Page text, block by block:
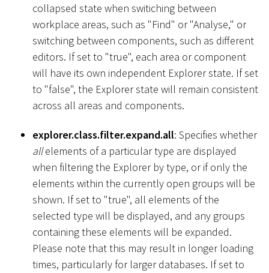
collapsed state when switiching between
workplace areas, such as "Find" or "Analyse," or
switching between components, such as different
editors. If set to "true", each area or component
will have its own independent Explorer state. If set
to "false", the Explorer state will remain consistent
across all areas and components.
explorer.class.filter.expand.all: Specifies whether
allelements of a particular type are displayed
when filtering the Explorer by type, or if only the
elements within the currently open groups will be
shown. If set to "true", all elements of the
selected type will be displayed, and any groups
containing these elements will be expanded.
Please note that this may result in longer loading
times, particularly for larger databases. If set to